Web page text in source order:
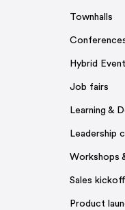
Townhalls
Hybrid
Job fairs
Learning &
Leadership
Workshops
Sales kickoff
Product